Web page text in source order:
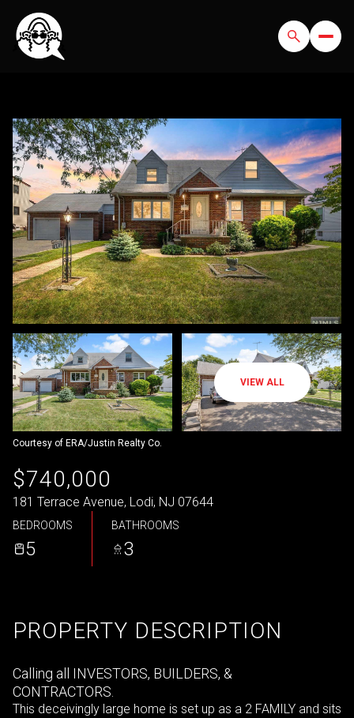
VIEW ALL
Courtesy of ERA/Justin Realty Co.
$740,000
181 Terrace Avenue, Lodi, NJ 07644
BEDROOMS
5
BATHROOMS
3
PROPERTY DESCRIPTION
Calling all INVESTORS, BUILDERS, &
CONTRACTORS.
This deceivingly large home is set up as a 2 FAMILY and sits
FRIDAY
07
AUG
SATURDAY
08
AUG